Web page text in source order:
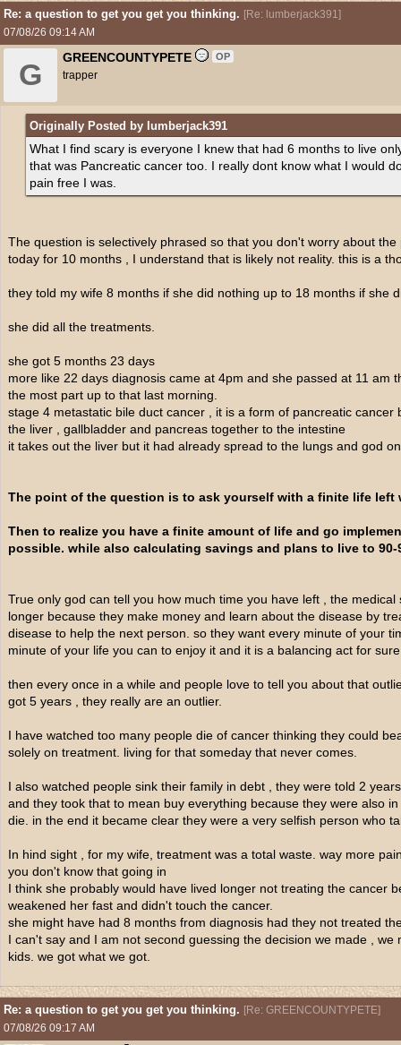
Re: a question to get you get you thinking. [Re: lumberjack391]
07/08/26 09:14 AM
G
GREENCOUNTYPETE OP
trapper
Originally Posted by lumberjack391
What I find scary is everyone I knew that had 6 months to live
that was Pancreatic cancer too. I really dont know what I would
pain free I was.
The question is selectively phrased so that you don't worry about
today for 10 months , I understand that is likely not reality. this is a
they told my wife 8 months if she did nothing up to 18 months if she
she did all the treatments.
she got 5 months 23 days
more like 22 days diagnosis came at 4pm and she passed at 11 am
the most part up to that last morning.
stage 4 metastatic bile duct cancer , it is a form of pancreatic
the liver , gallbladder and pancreas together to the intestine
it takes out the liver but it had already spread to the lungs and god
The point of the question is to ask yourself with a finite life left
Then to realize you have a finite amount of life and go
possible. while also calculating savings and plans to live to 90-
True only god can tell you how much time you have left , the
longer because they make money and learn about the disease by
disease to help the next person. so they want every minute of your
minute of your life you can to enjoy it and it is a balancing act for
then every once in a while and people love to tell you about that
got 5 years , they really are an outlier.
I have watched too many people die of cancer thinking they could
solely on treatment. living for that someday that never comes.
I also watched people sink their family in debt , they were told 2
and they took that to mean buy everything because they were also
die. in the end it became clear they were a very selfish person who
In hind sight , for my wife, treatment was a total waste. way more
you don't know that going in
I think she probably would have lived longer not treating the cancer
weakened her fast and didn't touch the cancer.
she might have had 8 months from diagnosis had they not treated
I can't say and I am not second guessing the decision we made ,
kids. we got what we got.
Re: a question to get you get you thinking. [Re: GREENCOUNTYPETE]
07/08/26 09:17 AM